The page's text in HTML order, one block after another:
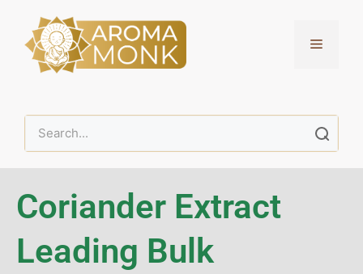
Coriander Extract
Leading Bulk